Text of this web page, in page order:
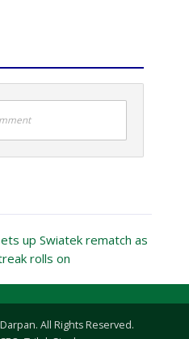
up Swiatek rematch as
rolls on
All Rights Reserved.